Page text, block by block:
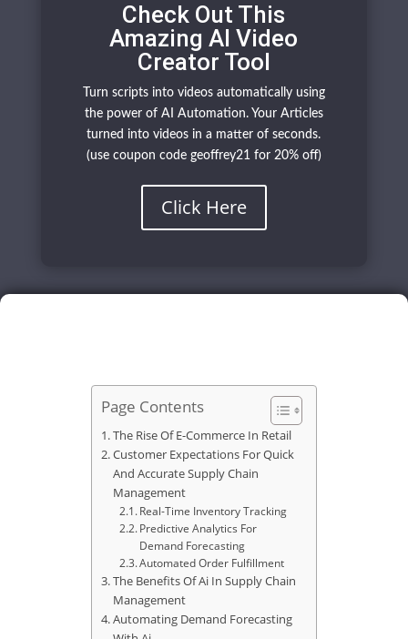
Check Out This
Amazing AI Video
Creator Tool
Turn scripts into videos automatically using
the power of AI Automation. Your Articles
turned into videos in a matter of seconds.
(use coupon code geoffrey21 for 20% off)
Click Here
Page Contents
The Rise Of E-Commerce In Retail
Customer Expectations For Quick
And Accurate Supply Chain
Management
Real-Time Inventory Tracking
Predictive Analytics For
Demand Forecasting
Automated Order Fulfillment
The Benefits Of Ai In Supply Chain
Management
Automating Demand Forecasting